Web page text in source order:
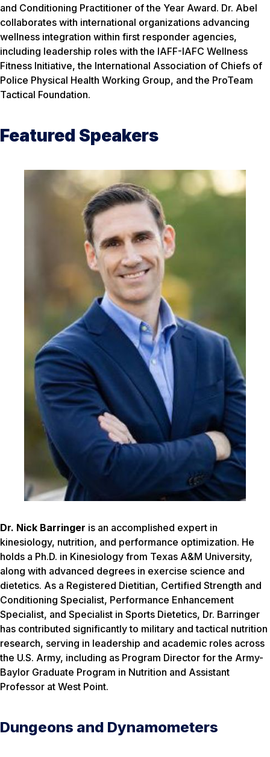
and Conditioning Practitioner of the Year Award. Dr. Abel
collaborates with international organizations advancing
wellness integration within first responder agencies,
including leadership roles with the IAFF-IAFC Wellness
Fitness Initiative, the International Association of Chiefs of
Police Physical Health Working Group, and the ProTeam
Tactical Foundation.
Featured Speakers
Dr. Nick Barringer is an accomplished expert in
kinesiology, nutrition, and performance optimization. He
holds a Ph.D. in Kinesiology from Texas A&M University,
along with advanced degrees in exercise science and
dietetics. As a Registered Dietitian, Certified Strength and
Conditioning Specialist, Performance Enhancement
Specialist, and Specialist in Sports Dietetics, Dr. Barringer
has contributed significantly to military and tactical nutrition
research, serving in leadership and academic roles across
the U.S. Army, including as Program Director for the Army-
Baylor Graduate Program in Nutrition and Assistant
Professor at West Point.
Dungeons and Dynamometers